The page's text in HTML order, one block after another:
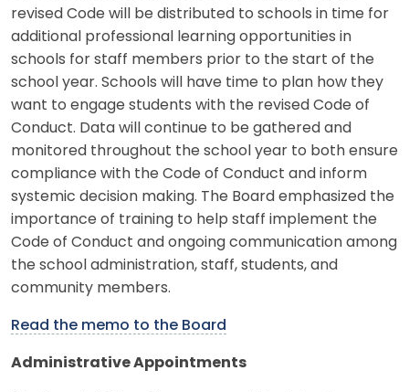
revised Code will be distributed to schools in time for
additional professional learning opportunities in
schools for staff members prior to the start of the
school year. Schools will have time to plan how they
want to engage students with the revised Code of
Conduct. Data will continue to be gathered and
monitored throughout the school year to both ensure
compliance with the Code of Conduct and inform
systemic decision making. The Board emphasized the
importance of training to help staff implement the
Code of Conduct and ongoing communication among
the school administration, staff, students, and
community members.
Read the memo to the Board
Administrative Appointments